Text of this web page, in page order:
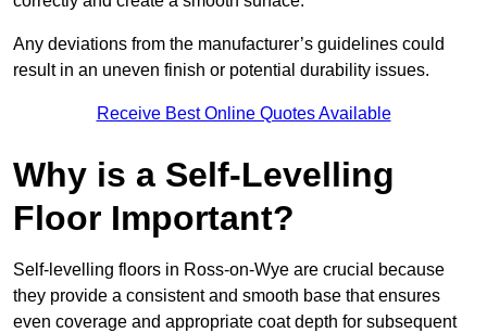
Any deviations from the manufacturer’s guidelines could
result in an uneven finish or potential durability issues.
Receive Best Online Quotes Available
Why is a Self-Levelling
Floor Important?
Self-levelling floors in Ross-on-Wye are crucial because
they provide a consistent and smooth base that ensures
even coverage and appropriate coat depth for subsequent